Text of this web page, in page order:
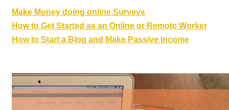
Make Money doing online Surveys
How to Get Started as an Online or Remote Worker
How to Start a Blog and Make Passive Income